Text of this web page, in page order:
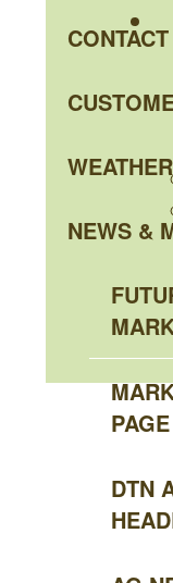
WEATHER
NEWS &
PAGE
DTN